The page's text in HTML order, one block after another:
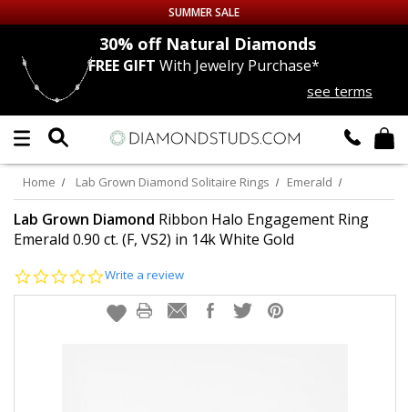
Up to 50% off Sitewide
DIAMOND
LAB GROWNDIAMONDS
CERTIFIEDDIAMOND STUDS
EARRINGS
SUMMER SALE
30% offNatural Diamonds
FREE GIFT With Jewelry Purchase*
see terms
Home Lab Grown Diamond Solitaire Rings Emerald
Lab Grown Diamond Ribbon Halo Engagement Ring
Emerald 0.90 ct. (F, VS2) in 14k White Gold
0.0
rating
Write a review